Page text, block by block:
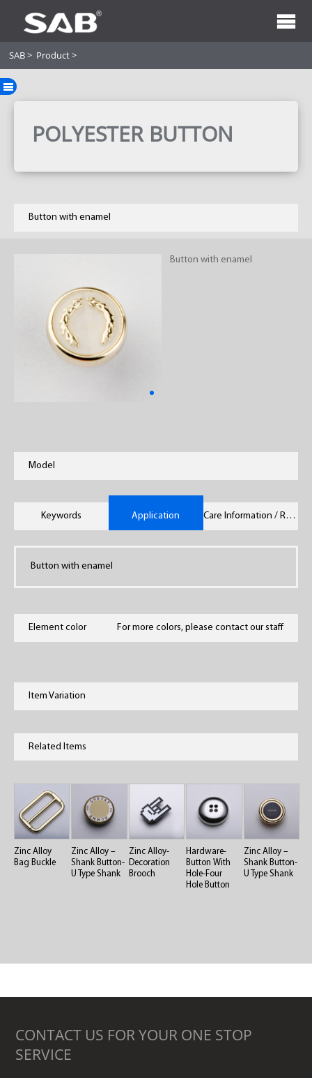
SAB> Product>
POLYESTER BUTTON
Button with enamel
Button with enamel
Model
Keywords Application Care Information / Remarks
Button with enamel
Element color For more colors, please contact our staff
Item Variation
Related Items
Zinc Alloy
Bag Buckle
Zinc Alloy –
Shank Button-
U Type Shank
Zinc Alloy-
Decoration
Brooch
Hardware-
Button With
Hole-Four
Hole Button
Zinc Alloy –
Shank Button-
U Type Shank
CONTACT US FOR YOUR ONE STOP
SERVICE